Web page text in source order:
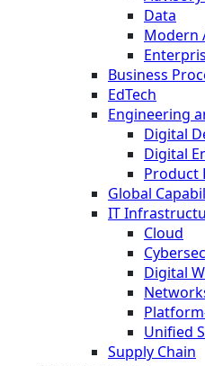
Data
Modern
Business
EdTech
Engineering
Digital
Digital
Product
Global
IT
Cloud
Digital
Unified
Supply Chain